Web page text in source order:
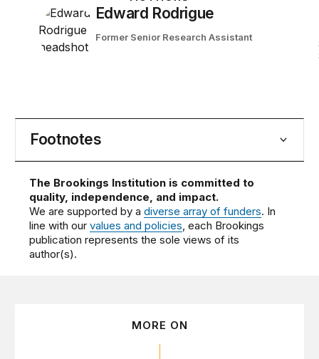
Edward Rodrigue
Former Senior Research Assistant
Footnotes
The Brookings Institution is committed to
quality, independence, and impact.
We are supported by adiverse array of funders. In
line with ourvalues and policies, each Brookings
publication represents the sole views of its
author(s).
MORE ON